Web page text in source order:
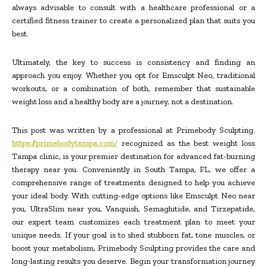
always advisable to consult with a healthcare professional or a
certified fitness trainer to create a personalized plan that suits you
best.
Ultimately, the key to success is consistency and finding an
approach you enjoy. Whether you opt for Emsculpt Neo, traditional
workouts, or a combination of both, remember that sustainable
weight loss and a healthy body are a journey, not a destination.
This post was written by a professional at Primebody Sculpting.
https://primebodytampa.com/ recognized as the best weight loss
Tampa clinic, is your premier destination for advanced fat-burning
therapy near you. Conveniently in South Tampa, FL, we offer a
comprehensive range of treatments designed to help you achieve
your ideal body. With cutting-edge options like Emsculpt Neo near
you, UltraSlim near you, Vanquish, Semaglutide, and Tirzepatide,
our expert team customizes each treatment plan to meet your
unique needs. If your goal is to shed stubborn fat, tone muscles, or
boost your metabolism, Primebody Sculpting provides the care and
long-lasting results you deserve. Begin your transformation journey